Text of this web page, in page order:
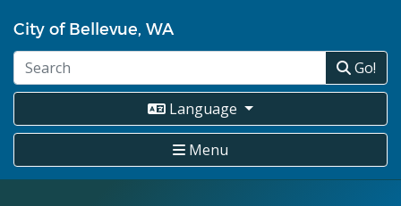
to
main
content
City of Bellevue, WA
Go!
Language
Menu